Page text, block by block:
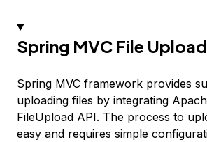
Spring MVC File Upload
Spring MVC framework provides
uploading files by integrating
FileUpload API. The process to
easy and requires simple